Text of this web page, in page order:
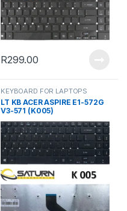
R299.00
KEYBOARD FOR LAPTOPS
LT KB ACER ASPIRE E1-572G
V3-571 (K005)